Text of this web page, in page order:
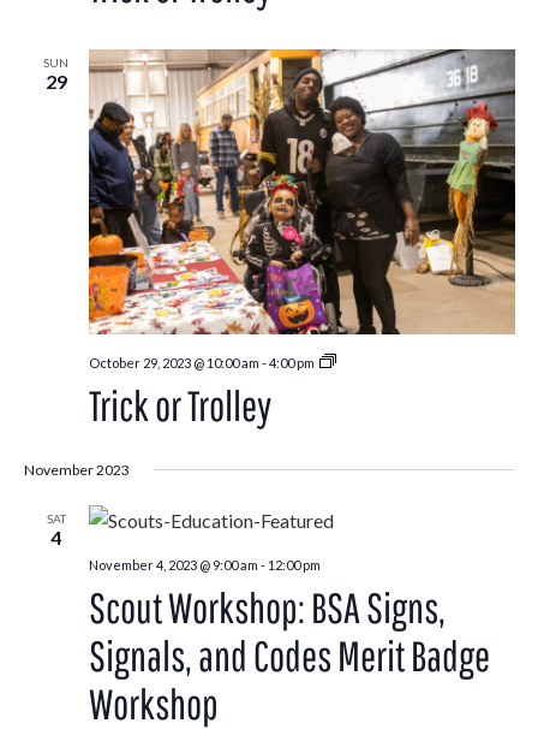
SUN
29
October 29, 2023 @ 10:00 am -4:00 pm
Trick
Trick or Trolley
November 2023
SAT
4
November 4, 2023 @ 9:00 am - 12:00 pm
Scout Workshop: BSA Signs,
Signals, and Codes Merit Badge
Workshop